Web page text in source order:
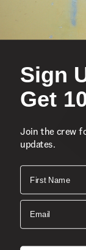
Sign
Get
Join the crew
updates.
First Name
Email